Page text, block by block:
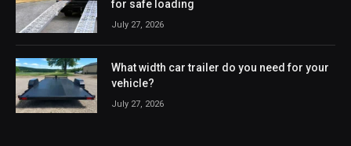
for safe loading
July 27, 2026
What width car trailer do you need for your
vehicle?
July 27, 2026